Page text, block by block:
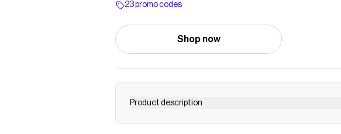
23 promo codes
Shop now
Product description
Buy Pleated Pocket Detail Low Waist Flare Jeans at